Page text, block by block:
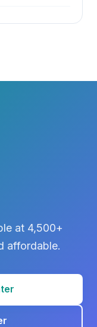
at 4,500+
affordable.